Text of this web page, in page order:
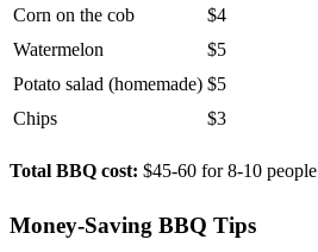
Corn on the cob
$4
Watermelon
$5
Potato salad (homemade) $5
Chips
$3
Total BBQ cost: $45-60 for 8-10 people
Money-Saving BBQ Tips